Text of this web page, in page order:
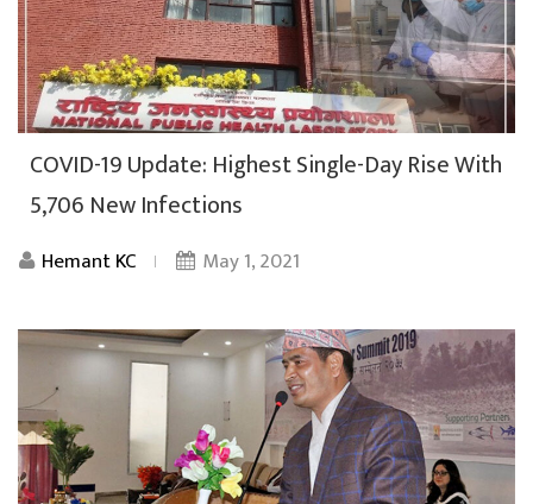
COVID-19 Update: Highest Single-Day Rise With
5,706 New Infections
Hemant KC May 1, 2021